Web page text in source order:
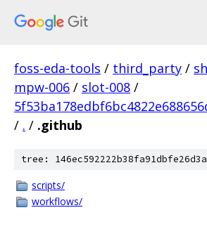
foss-eda-tools / third_party /
mpw-006 / slot-008 /
/ . / .github
tree:
scripts/
workflows/